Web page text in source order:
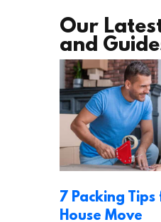
Our
and
7 Packing
House Move